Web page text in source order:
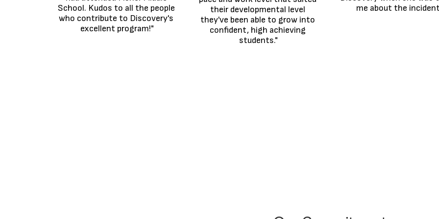
School. Kudos to all the people
who contribute to Discovery's
excellent program!"
their developmental level
they've been able to grow into
confident, high achieving
students."
me about the